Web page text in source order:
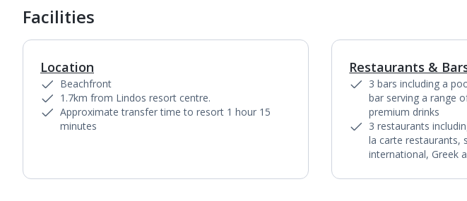
Facilities
Location
Beachfront
1.7km from Lindos resort centre.
Approximate transfer time to resort 1 hour 15
minutes
1
Restaurants &
3 bars including a
bar serving a range
premium drinks
3 restaurants
la carte restaurants,
international, Greek